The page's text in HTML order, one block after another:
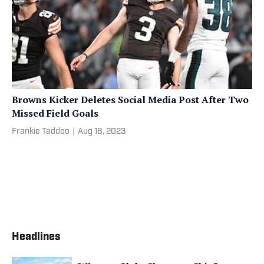
Browns Kicker Deletes Social Media Post After Two
Missed Field Goals
Frankie Taddeo Aug 18, 2023
Headlines